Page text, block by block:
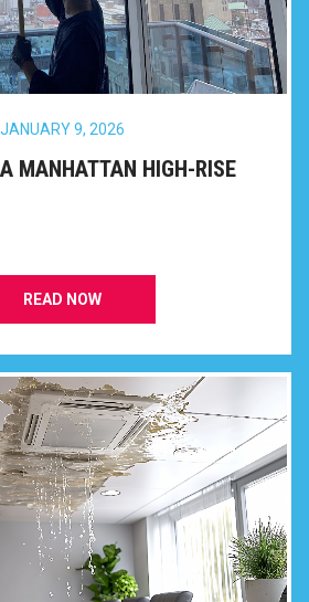
JANUARY 9, 2026
MANHATTAN HIGH-RISE
READ NOW